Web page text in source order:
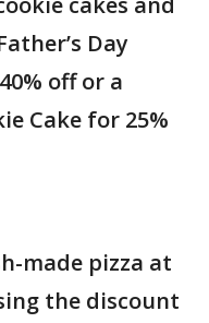
Day
off or a
Cake for 25%
made pizza at
the discount